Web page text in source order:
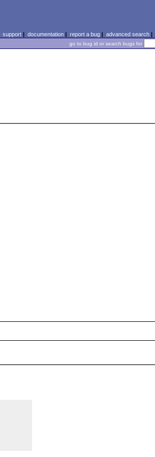
support| documentation| report a bug| advanced search|
go to bug id or search bugs for